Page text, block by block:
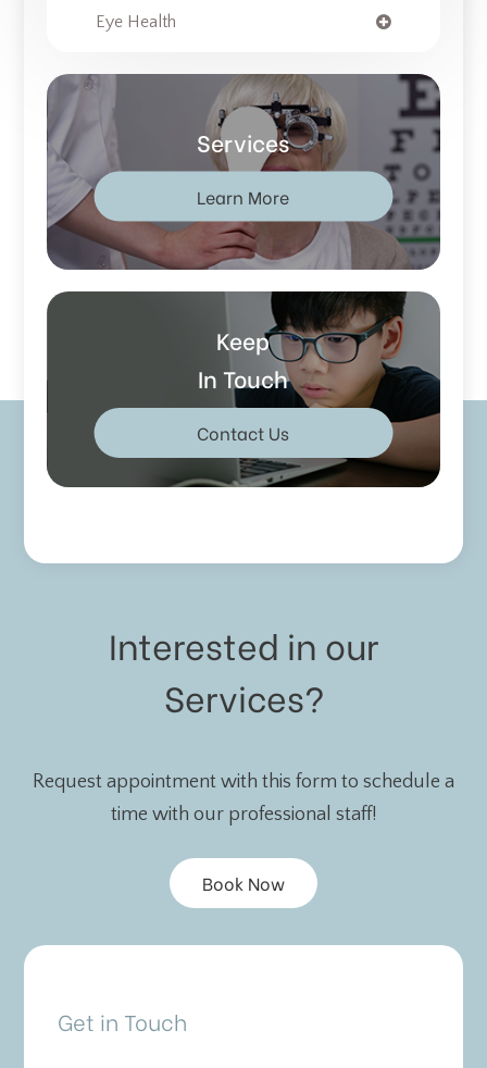
Eye Health
Services
Learn More
Keep
In Touch
Contact Us
Get in Touch
Interested in our
Services?
Request appointment with this form to schedule a
time with our professional staff!
Book Now